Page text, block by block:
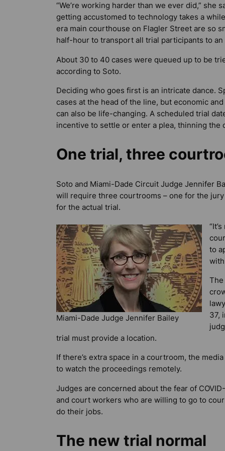
“We’re working harder than we ever did,” she
getting accustomed to technology takes a
era main courthouse on Flagler Street are so
half-hour to transport all trial participants to
About 30 to 40 cases were queued up to be
according to Soto.
Deciding who goes first is an intricate dance.
cases at the head of the line, but economic
can also be life-changing. A scheduled trial
incentive to settle or enter a plea, thinning the
One trial, three
Soto and Miami-Dade Circuit Judge Jennifer
will require three courtrooms – one for the
for the actual trial.
Miami-Dade Judge Jennifer Bailey
to
37,
trial must provide a location.
If there’s extra space in a courtroom, the
to watch the proceedings remotely.
Judges are concerned about the fear of
and court workers who are willing to go to
do their jobs.
The new trial normal